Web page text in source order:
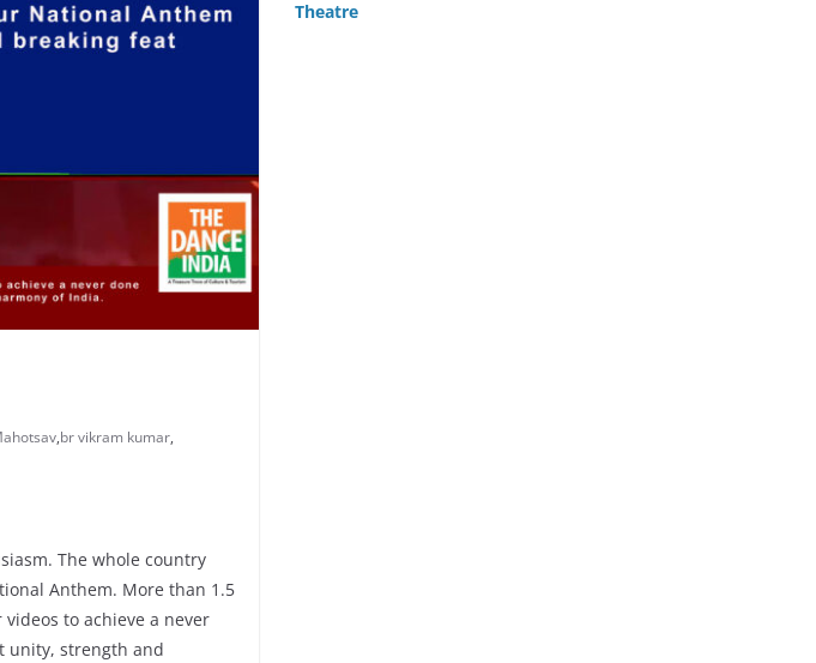
,br vikram kumar,
The whole country
Anthem. More than 1.5
to achieve a never
unity, strength and
Theatre